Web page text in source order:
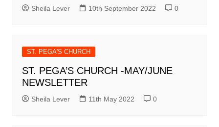
Sheila Lever 10th September 2022 0
ST. PEGA'S CHURCH
ST. PEGA’S CHURCH -MAY/JUNE
NEWSLETTER
Sheila Lever 11th May 2022 0